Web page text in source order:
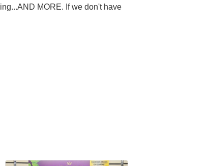
MORE. If we don't have